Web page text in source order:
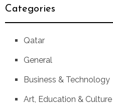
Categories
Qatar
General
Business & Technology
Art, Education & Culture